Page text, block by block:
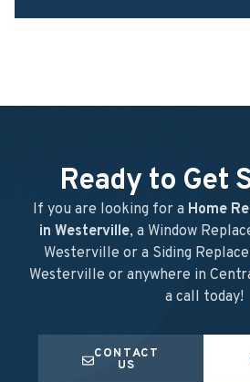
Ready to Get
If you are looking for a Home
in Westerville, a Window
Westerville or a Siding
Westerville or anywhere in
a call today!
CONTACT
US